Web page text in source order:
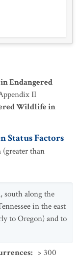
Endangered
II
Wildlife in
Status Factors
(greater than
south along the
in the east
to Oregon) and to
: > 300